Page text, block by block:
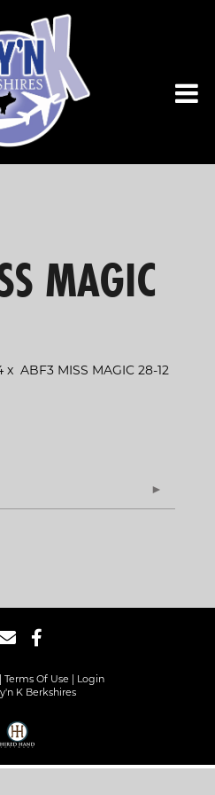
MAGIC
x ABF3 MISS MAGIC 28-12
Terms Of Use
Login
K Berkshires